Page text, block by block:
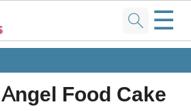
☰
Food Cake